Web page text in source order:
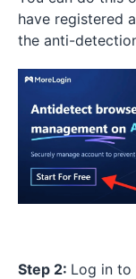
have registered
the anti-
Step 2: Log in to